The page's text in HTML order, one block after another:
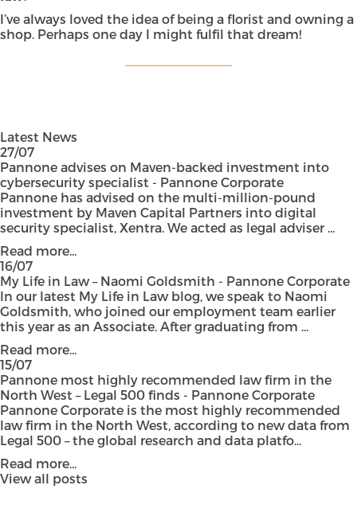
I’ve always loved the idea of being a florist and owning a
shop. Perhaps one day I might fulfil that dream!
Latest News
27/07
Pannone advises on Maven-backed investment into
cybersecurity specialist - Pannone Corporate
Pannone has advised on the multi-million-pound
investment by Maven Capital Partners into digital
security specialist, Xentra. We acted as legal adviser ...
Read more...
16/07
My Life in Law – Naomi Goldsmith - Pannone Corporate
In our latest My Life in Law blog, we speak to Naomi
Goldsmith, who joined our employment team earlier
this year as an Associate. After graduating from ...
Read more...
15/07
Pannone most highly recommended law firm in the
North West – Legal 500 finds - Pannone Corporate
Pannone Corporate is the most highly recommended
law firm in the North West, according to new data from
Legal 500 – the global research and data platfo...
Read more...
View all posts